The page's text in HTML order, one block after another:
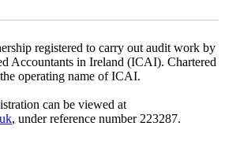
registered to carry out audit work by
Accountants in Ireland (ICAI). Chartered
operating name of ICAI.
can be viewed at
, under reference number 223287.